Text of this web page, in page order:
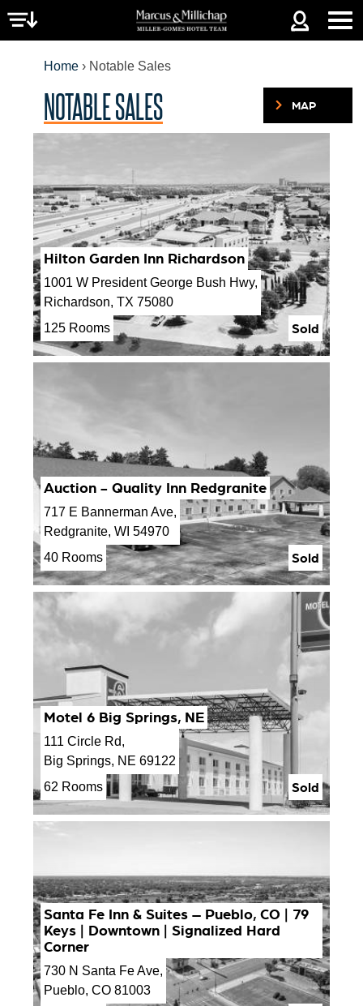
Jump to navigation
YOU
ARE
HERE
Home › Notable Sales
NOTABLE SALES MAP
Hilton Garden Inn Richardson
1001 W President George Bush Hwy,
Richardson, TX 75080
125 Rooms
Sold
Auction - Quality Inn Redgranite
717 E Bannerman Ave,
Redgranite, WI 54970
40 Rooms
Sold
Motel 6 Big Springs, NE
111 Circle Rd,
Big Springs, NE 69122
62 Rooms
Sold
Santa Fe Inn & Suites – Pueblo, CO | 79
Keys | Downtown | Signalized Hard
Corner
730 N Santa Fe Ave,
Pueblo, CO 81003